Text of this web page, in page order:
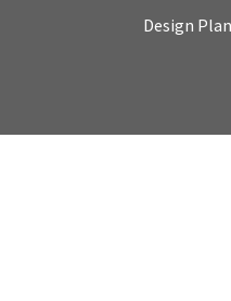
Design